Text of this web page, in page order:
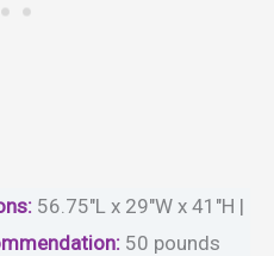
56.75″L x 29″W x 41″H |
50 pounds